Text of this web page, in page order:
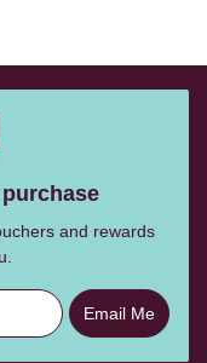
and rewards
Email Me